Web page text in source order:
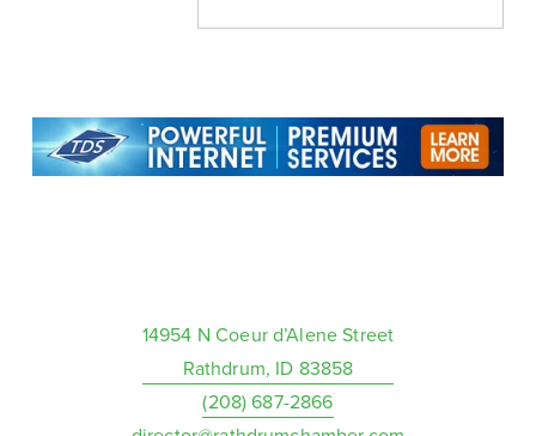
14954 N Coeur d’Alene Street
Rathdrum, ID 83858
(208) 687-2866